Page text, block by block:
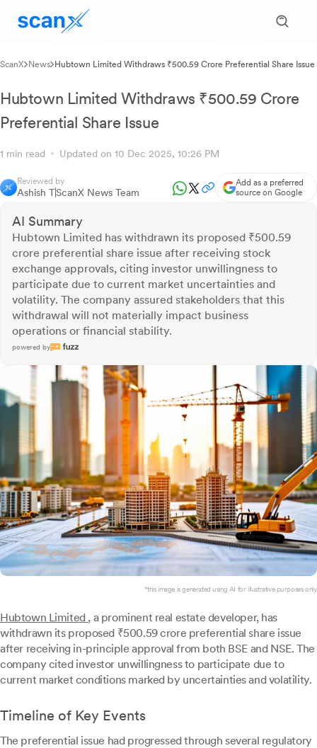
ScanX News Hubtown Limited Withdraws ₹500.59 Crore Preferential Share Issue
Hubtown Limited Withdraws ₹500.59 Crore
Preferential Share Issue
1 min read Updated on 10 Dec 2025, 10:26 PM
Reviewed by
Ashish TScanX News Team
Add as a preferred
source on Google
AI Summary
Hubtown Limited has withdrawn its proposed ₹500.59
crore preferential share issue after receiving stock
exchange approvals, citing investor unwillingness to
participate due to current market uncertainties and
volatility. The company assured stakeholders that this
withdrawal will not materially impact business
operations or financial stability.
powered by
*this image is generated using AI for illustrative purposes only.
Hubtown Limited , a prominent real estate developer, has
withdrawn its proposed ₹500.59 crore preferential share issue
after receiving in-principle approval from both BSE and NSE. The
company cited investor unwillingness to participate due to
current market conditions marked by uncertainties and volatility.
Timeline of Key Events
The preferential issue had progressed through several regulatory